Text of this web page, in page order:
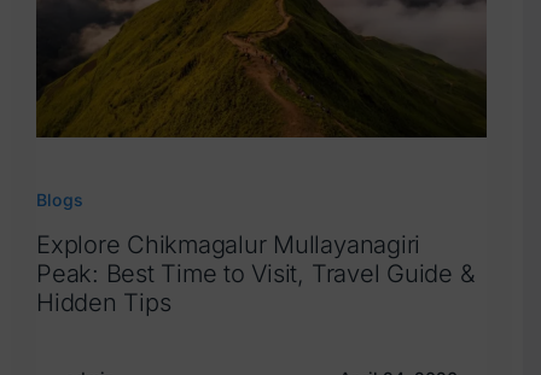
Blogs
Explore Chikmagalur Mullayanagiri
Peak: Best Time to Visit, Travel Guide &
Hidden Tips